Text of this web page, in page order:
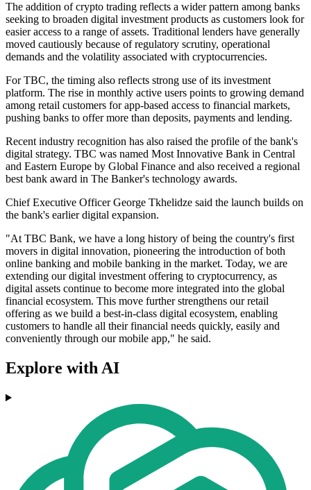
The addition of crypto trading reflects a wider pattern among banks
seeking to broaden digital investment products as customers look for
easier access to a range of assets. Traditional lenders have generally
moved cautiously because of regulatory scrutiny, operational
demands and the volatility associated with cryptocurrencies.
For TBC, the timing also reflects strong use of its investment
platform. The rise in monthly active users points to growing demand
among retail customers for app-based access to financial markets,
pushing banks to offer more than deposits, payments and lending.
Recent industry recognition has also raised the profile of the bank's
digital strategy. TBC was named Most Innovative Bank in Central
and Eastern Europe by Global Finance and also received a regional
best bank award in The Banker's technology awards.
Chief Executive Officer George Tkhelidze said the launch builds on
the bank's earlier digital expansion.
"At TBC Bank, we have a long history of being the country's first
movers in digital innovation, pioneering the introduction of both
online banking and mobile banking in the market. Today, we are
extending our digital investment offering to cryptocurrency, as
digital assets continue to become more integrated into the global
financial ecosystem. This move further strengthens our retail
offering as we build a best-in-class digital ecosystem, enabling
customers to handle all their financial needs quickly, easily and
conveniently through our mobile app," he said.
Explore with AI